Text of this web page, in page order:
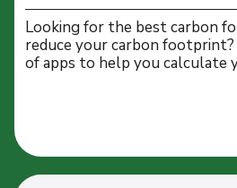
Looking for the best carbon
reduce your carbon footprint?
of apps to help you calculate